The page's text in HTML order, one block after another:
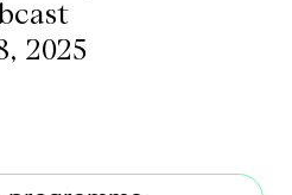
2025